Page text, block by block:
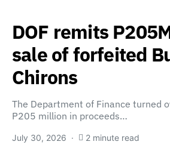
DOF remits
sale of forfeited
Chirons
The Department of Finance turned
P205 million in proceeds…
July 30, 2026 2 minute read